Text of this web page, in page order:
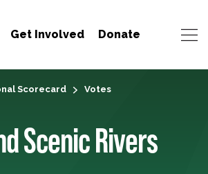
Get Involved Donate
Scorecard Votes
Scenic Rivers